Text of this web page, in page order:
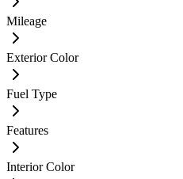
Mileage
Exterior Color
Fuel Type
Features
Interior Color